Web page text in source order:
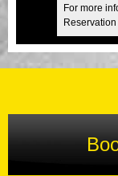
For more